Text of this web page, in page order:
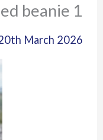
beanie 1
March 2026